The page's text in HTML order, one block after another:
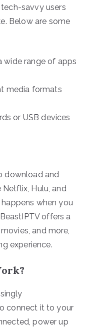
savvy users
Below are some
wide range of apps
media formats
or USB devices
download and
Hulu, and
when you
offers a
and more,
experience.
connect it to your
power up